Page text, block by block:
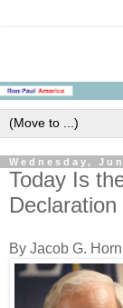
Wednesday,
Today Is
By Jacob G.